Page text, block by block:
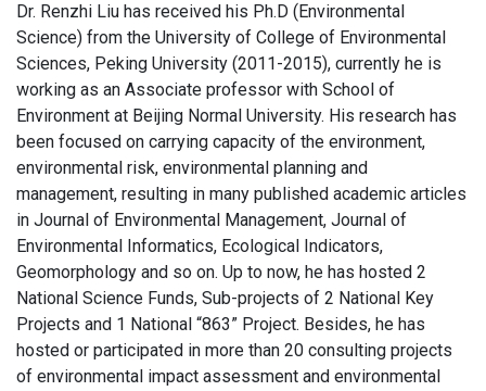
Dr. Renzhi Liu has received his Ph.D (Environmental
Science) from the University of College of Environmental
Sciences, Peking University (2011-2015), currently he is
working as an Associate professor with School of
Environment at Beijing Normal University. His research has
been focused on carrying capacity of the environment,
environmental risk, environmental planning and
management, resulting in many published academic articles
in Journal of Environmental Management, Journal of
Environmental Informatics, Ecological Indicators,
Geomorphology and so on. Up to now, he has hosted 2
National Science Funds, Sub-projects of 2 National Key
Projects and 1 National “863” Project. Besides, he has
hosted or participated in more than 20 consulting projects
of environmental impact assessment and environmental